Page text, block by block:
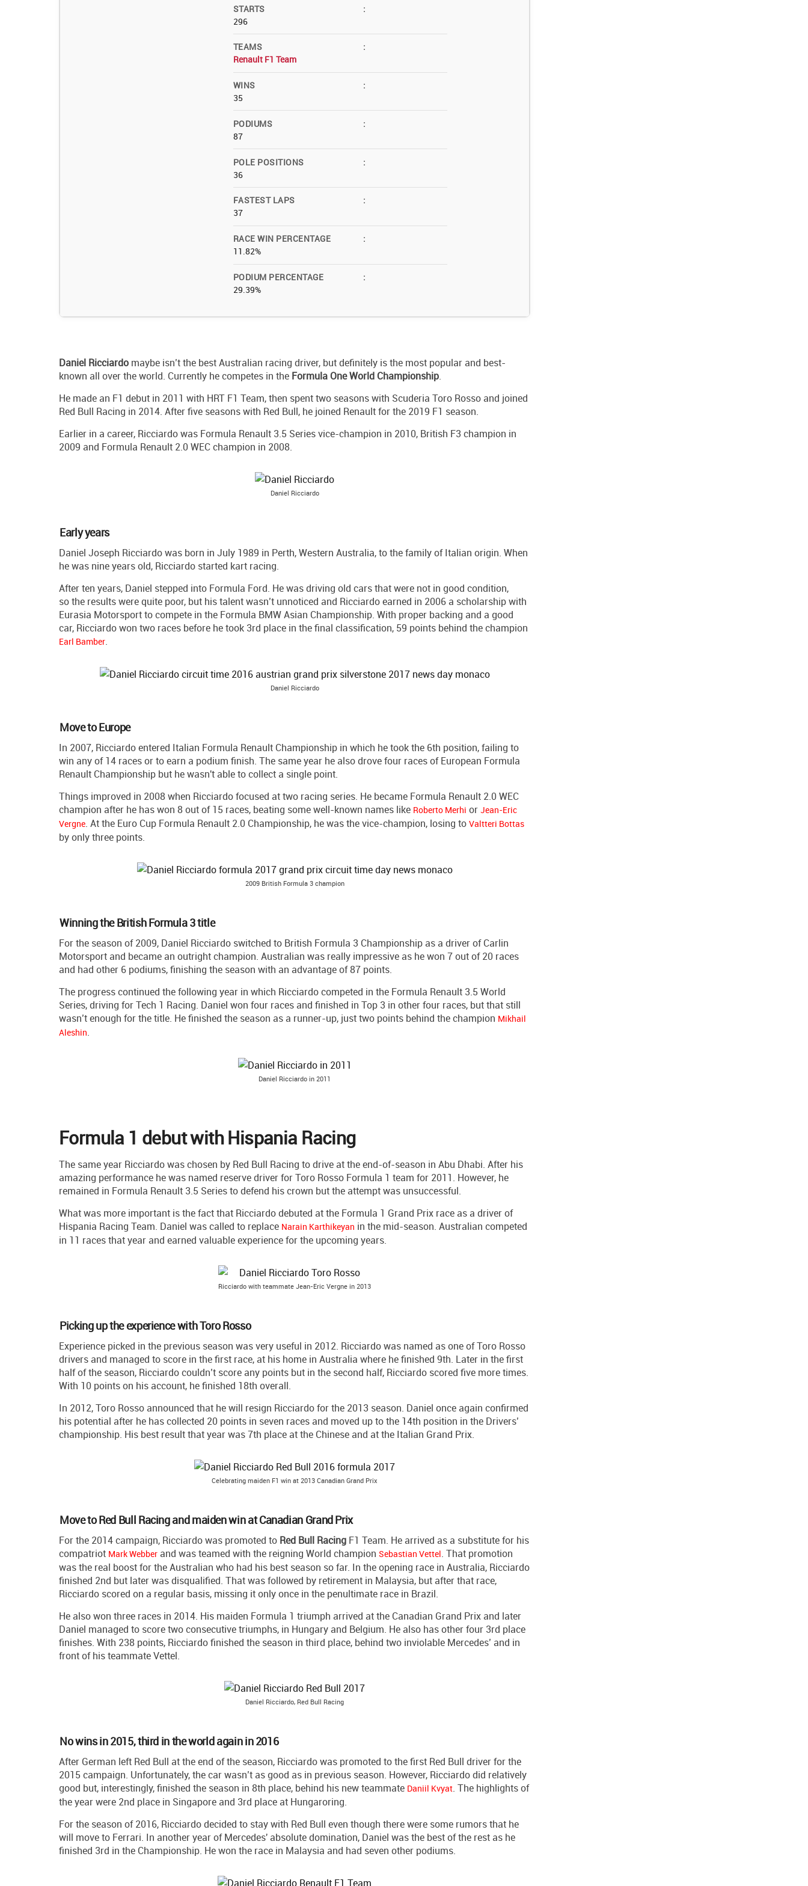
STARTS
:
296
TEAMS
:
Renault F1 Team
WINS
:
35
PODIUMS
:
87
POLE POSITIONS
:
36
FASTEST LAPS
:
37
RACE WIN PERCENTAGE
:
11.82%
PODIUM PERCENTAGE
:
29.39%
Daniel Ricciardo maybe isn’t the best Australian racing driver, but definitely is the most popular and best-
known all over the world. Currently he competes in the Formula One World Championship.
He made an F1 debut in 2011 with HRT F1 Team, then spent two seasons with Scuderia Toro Rosso and joined
Red Bull Racing in 2014. After five seasons with Red Bull, he joined Renault for the 2019 F1 season.
Earlier in a career, Ricciardo was Formula Renault 3.5 Series vice-champion in 2010, British F3 champion in
2009 and Formula Renault 2.0 WEC champion in 2008.
Daniel Ricciardo
Early years
Daniel Joseph Ricciardo was born in July 1989 in Perth, Western Australia, to the family of Italian origin. When
he was nine years old, Ricciardo started kart racing.
After ten years, Daniel stepped into Formula Ford. He was driving old cars that were not in good condition,
so the results were quite poor, but his talent wasn’t unnoticed and Ricciardo earned in 2006 a scholarship with
Eurasia Motorsport to compete in the Formula BMW Asian Championship. With proper backing and a good
car, Ricciardo won two races before he took 3rd place in the final classification, 59 points behind the champion
Earl Bamber.
Daniel Ricciardo
Move to Europe
In 2007, Ricciardo entered Italian Formula Renault Championship in which he took the 6th position, failing to
win any of 14 races or to earn a podium finish. The same year he also drove four races of European Formula
Renault Championship but he wasn't able to collect a single point.
Things improved in 2008 when Ricciardo focused at two racing series. He became Formula Renault 2.0 WEC
champion after he has won 8 out of 15 races, beating some well-known names like Roberto Merhi or Jean-Eric
Vergne. At the Euro Cup Formula Renault 2.0 Championship, he was the vice-champion, losing to Valtteri Bottas
by only three points.
2009 British Formula 3 champion
Winning the British Formula 3 title
For the season of 2009, Daniel Ricciardo switched to British Formula 3 Championship as a driver of Carlin
Motorsport and became an outright champion. Australian was really impressive as he won 7 out of 20 races
and had other 6 podiums, finishing the season with an advantage of 87 points.
The progress continued the following year in which Ricciardo competed in the Formula Renault 3.5 World
Series, driving for Tech 1 Racing. Daniel won four races and finished in Top 3 in other four races, but that still
wasn’t enough for the title. He finished the season as a runner-up, just two points behind the champion Mikhail
Aleshin.
Daniel Ricciardo in 2011
Formula 1 debut with Hispania Racing
The same year Ricciardo was chosen by Red Bull Racing to drive at the end-of-season in Abu Dhabi. After his
amazing performance he was named reserve driver for Toro Rosso Formula 1 team for 2011. However, he
remained in Formula Renault 3.5 Series to defend his crown but the attempt was unsuccessful.
What was more important is the fact that Ricciardo debuted at the Formula 1 Grand Prix race as a driver of
Hispania Racing Team. Daniel was called to replace Narain Karthikeyan in the mid-season. Australian competed
in 11 races that year and earned valuable experience for the upcoming years.
Ricciardo with teammate Jean-Eric Vergne in 2013
Picking up the experience with Toro Rosso
Experience picked in the previous season was very useful in 2012. Ricciardo was named as one of Toro Rosso
drivers and managed to score in the first race, at his home in Australia where he finished 9th. Later in the first
half of the season, Ricciardo couldn’t score any points but in the second half, Ricciardo scored five more times.
With 10 points on his account, he finished 18th overall.
In 2012, Toro Rosso announced that he will resign Ricciardo for the 2013 season. Daniel once again confirmed
his potential after he has collected 20 points in seven races and moved up to the 14th position in the Drivers’
championship. His best result that year was 7th place at the Chinese and at the Italian Grand Prix.
Celebrating maiden F1 win at 2013 Canadian Grand Prix
Move to Red Bull Racing and maiden win at Canadian Grand Prix
For the 2014 campaign, Ricciardo was promoted to Red Bull Racing F1 Team. He arrived as a substitute for his
compatriot Mark Webber and was teamed with the reigning World champion Sebastian Vettel. That promotion
was the real boost for the Australian who had his best season so far. In the opening race in Australia, Ricciardo
finished 2nd but later was disqualified. That was followed by retirement in Malaysia, but after that race,
Ricciardo scored on a regular basis, missing it only once in the penultimate race in Brazil.
He also won three races in 2014. His maiden Formula 1 triumph arrived at the Canadian Grand Prix and later
Daniel managed to score two consecutive triumphs, in Hungary and Belgium. He also has other four 3rd place
finishes. With 238 points, Ricciardo finished the season in third place, behind two inviolable Mercedes’ and in
front of his teammate Vettel.
Daniel Ricciardo, Red Bull Racing
No wins in 2015, third in the world again in 2016
After German left Red Bull at the end of the season, Ricciardo was promoted to the first Red Bull driver for the
2015 campaign. Unfortunately, the car wasn’t as good as in previous season. However, Ricciardo did relatively
good but, interestingly, finished the season in 8th place, behind his new teammate Daniil Kvyat. The highlights of
the year were 2nd place in Singapore and 3rd place at Hungaroring.
For the season of 2016, Ricciardo decided to stay with Red Bull even though there were some rumors that he
will move to Ferrari. In another year of Mercedes' absolute domination, Daniel was the best of the rest as he
finished 3rd in the Championship. He won the race in Malaysia and had seven other podiums.